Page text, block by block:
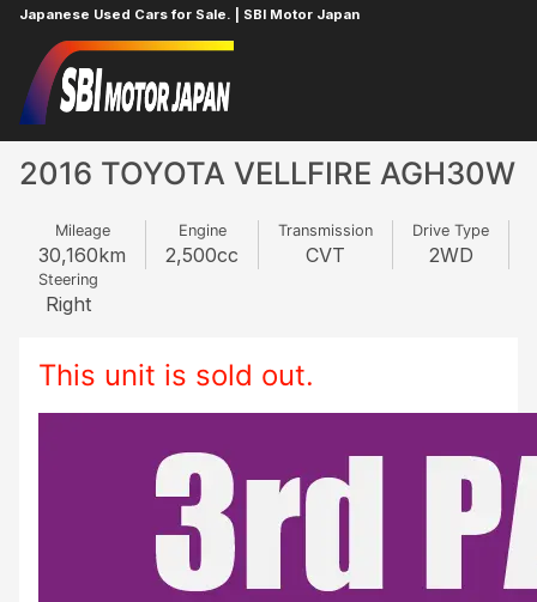
Japanese Used Cars for Sale. | SBI Motor Japan
Home
2016 TOYOTA VELLFIRE AGH30W
Mileage
30,160km
Engine
2,500cc
Transmission
CVT
Drive Type
2WD
Steering
Right
This unit is sold out.